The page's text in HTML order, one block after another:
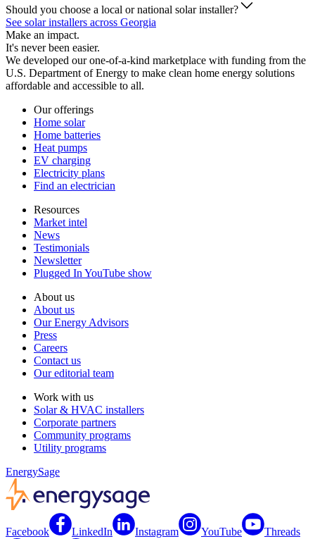
Should you choose a local or national solar installer?
See solar installers across Georgia
Make an impact.
It's never been easier.
We developed our one-of-a-kind marketplace with funding from the
U.S. Department of Energy to make clean home energy solutions
affordable and accessible to all.
Our offerings
Home solar
Home batteries
Heat pumps
EV charging
Electricity plans
Find an electrician
Resources
Market intel
News
Testimonials
Newsletter
Plugged In YouTube show
About us
About us
Our Energy Advisors
Press
Careers
Contact us
Our editorial team
Work with us
Solar & HVAC installers
Corporate partners
Community programs
Utility programs
EnergySage
Facebook LinkedIn Instagram YouTube Threads